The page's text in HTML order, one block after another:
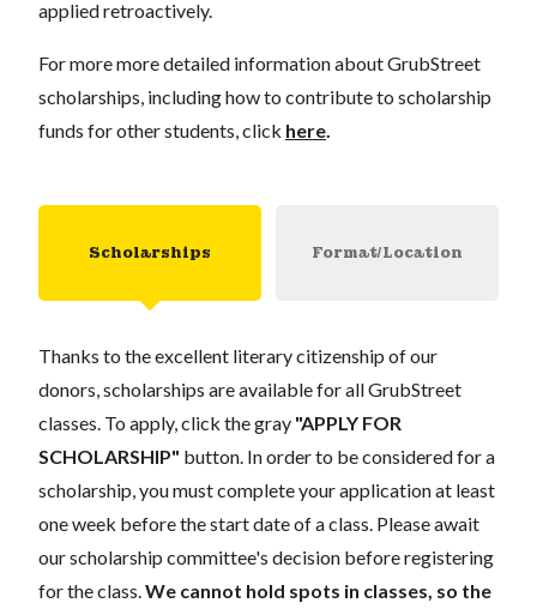
applied retroactively.
For more more detailed information about GrubStreet
scholarships, including how to contribute to scholarship
funds for other students, click here
Scholarships Format/Location
Thanks to the excellent literary citizenship of our
donors, scholarships are available for all GrubStreet
classes. To apply, click the gray "APPLY FOR
SCHOLARSHIP" button. In order to be considered for a
scholarship, you must complete your application at least
one week before the start date of a class. Please await
our scholarship committee's decision before registering
for the class. We cannot hold spots in classes, so the